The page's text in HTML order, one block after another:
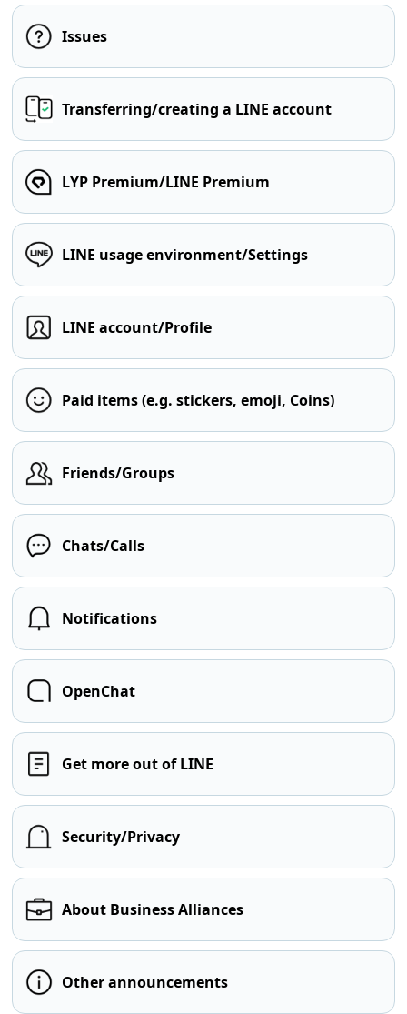
Issues
Transferring/creating a LINE account
LYP Premium/LINE Premium
LINE usage environment/Settings
LINE account/Profile
Paid items (e.g. stickers, emoji, Coins)
Friends/Groups
Chats/Calls
Notifications
OpenChat
Get more out of LINE
Security/Privacy
About Business Alliances
Other announcements